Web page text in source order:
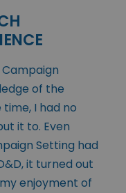
of the
I had no
it to. Even
Setting had
it turned out
enjoyment of